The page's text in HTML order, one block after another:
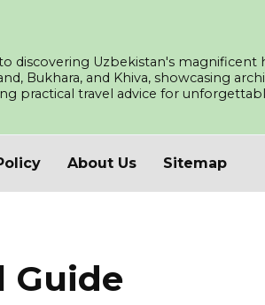
discovering Uzbekistan's magnificent
Bukhara, and Khiva, showcasing
practical travel advice for
About Us Sitemap
Guide